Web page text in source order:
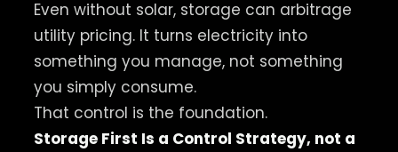
Even without solar, storage can arbitrage
utility pricing. It turns electricity into
something you manage, not something
you simply consume.
That control is the foundation.
Storage First Is a Control Strategy, not a